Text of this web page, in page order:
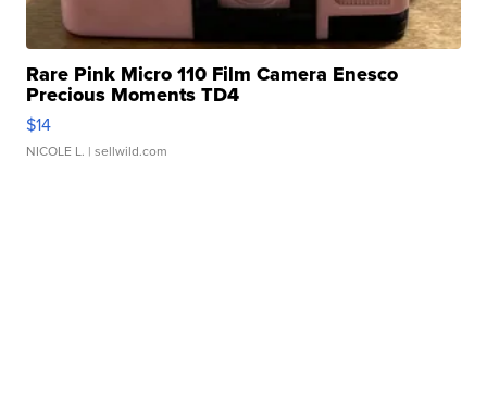
Rare Pink Micro 110 Film Camera Enesco
Precious Moments TD4
$14
NICOLE L. | sellwild.com